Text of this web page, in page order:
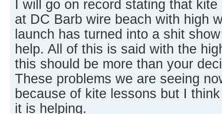
I will go on record stating that
at DC Barb wire beach with high
launch has turned into a shit
help. All of this is said with the
this should be more than your
These problems we are seeing
because of kite lessons but I
it is helping.